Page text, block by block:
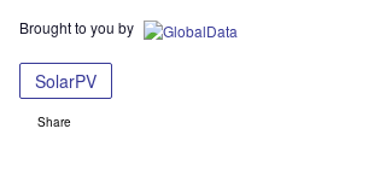
Brought to you by
SolarPV
Share